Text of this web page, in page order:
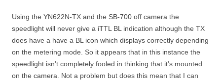
Using the YN622N-TX and the SB-700 off camera the
speedlight will never give a iTTL BL indication although the TX
does have a have a BL icon which displays correctly depending
on the metering mode. So it appears that in this instance the
speedlight isn’t completely fooled in thinking that it’s mounted
on the camera. Not a problem but does this mean that I can